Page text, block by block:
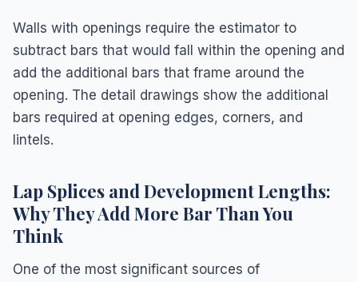
Walls with openings require the estimator to
subtract bars that would fall within the opening and
add the additional bars that frame around the
opening. The detail drawings show the additional
bars required at opening edges, corners, and
lintels.
Lap Splices and Development Lengths:
Why They Add More Bar Than You
Think
One of the most significant sources of